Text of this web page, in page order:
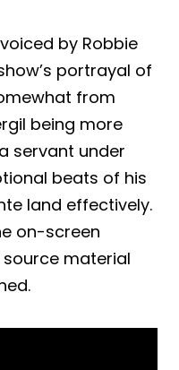
by Robbie
portrayal of
from
being more
servant under
beats of his
land effectively.
on-screen
material